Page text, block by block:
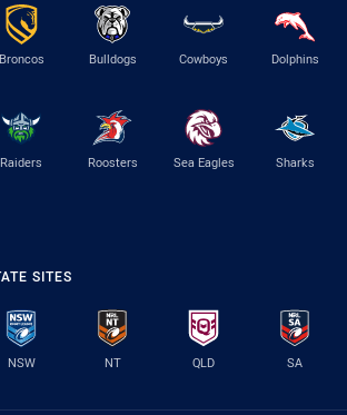
Broncos Bulldogs Cowboys Dolphins
Raiders Roosters Sea Eagles Sharks
SITES
NSW NT QLD SA